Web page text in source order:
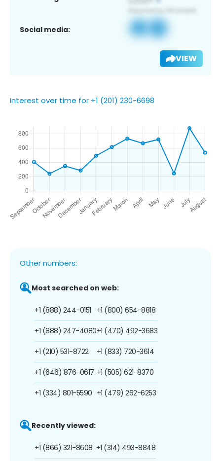
Social media:
VIEW
Interest over time for +1 (201) 230-6698
Other numbers:
Most searched on web:
+1 (888) 244-0151
+1 (888) 247-4080
+1 (210) 531-8722
+1 (646) 876-0617
+1 (334) 801-5590
+1 (800) 654-8818
+1 (470) 492-3683
+1 (833) 720-3614
+1 (505) 621-8370
+1 (479) 262-6253
Recently viewed:
+1 (866) 321-8608 +1 (314) 493-8848